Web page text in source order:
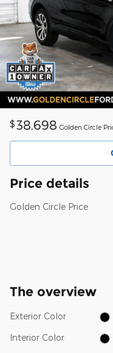
$ 38,698 Golden Circle
Price details
Golden Circle Price
The overview
Exterior Color
Interior Color